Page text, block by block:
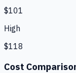
$101
High
$118
Cost